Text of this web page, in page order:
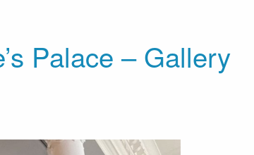
Palace – Gallery